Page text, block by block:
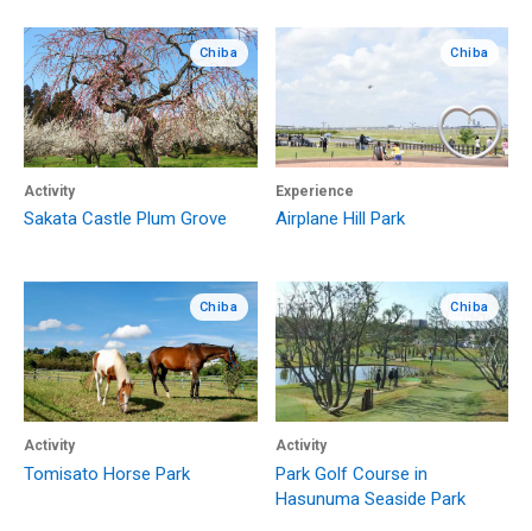
Chiba
Activity
Sakata Castle Plum Grove
Chiba
Experience
Airplane Hill Park
Chiba
Activity
Tomisato Horse Park
Chiba
Activity
Park Golf Course in
Hasunuma Seaside Park